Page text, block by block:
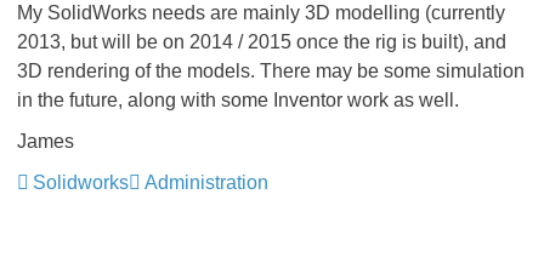
My SolidWorks needs are mainly 3D modelling (currently
2013, but will be on 2014 / 2015 once the rig is built), and
3D rendering of the models. There may be some simulation
in the future, along with some Inventor work as well.
James
Solidworks
Administration